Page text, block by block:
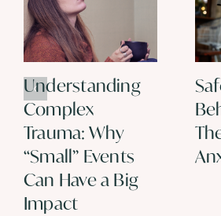
Understanding
Complex
Trauma: Why
“Small” Events
Can Have a Big
Impact